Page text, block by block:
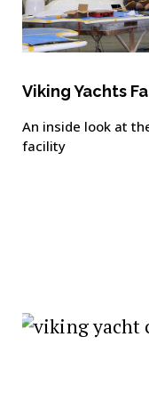
Viking Yachts
An inside look at
facility